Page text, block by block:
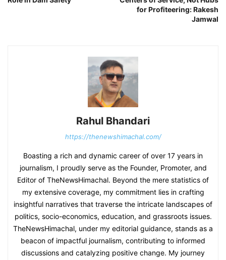
for Profiteering: Rakesh
Jamwal
Rahul Bhandari
https://thenewshimachal.com/
Boasting a rich and dynamic career of over 17 years in
journalism, I proudly serve as the Founder, Promoter, and
Editor of TheNewsHimachal. Beyond the mere statistics of
my extensive coverage, my commitment lies in crafting
insightful narratives that traverse the intricate landscapes of
politics, socio-economics, education, and grassroots issues.
TheNewsHimachal, under my editorial guidance, stands as a
beacon of impactful journalism, contributing to informed
discussions and catalyzing positive change. My journey